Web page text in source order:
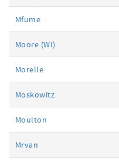
Mfume
Moore (WI)
Morelle
Moskowitz
Moulton
Mrvan